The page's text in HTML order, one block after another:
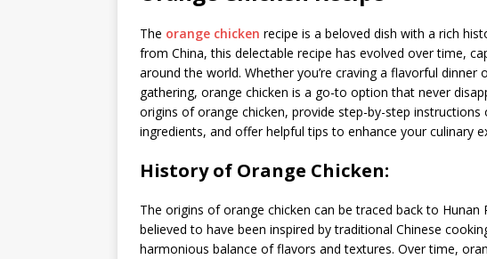
The orange chicken recipe is a beloved dish with a rich
from China, this delectable recipe has evolved over time,
around the world. Whether you’re craving a flavorful
gathering, orange chicken is a go-to option that never
origins of orange chicken, provide step-by-step
ingredients, and offer helpful tips to enhance your culinary
History of Orange Chicken:
The origins of orange chicken can be traced back to Hunan
believed to have been inspired by traditional Chinese
harmonious balance of flavors and textures. Over time,